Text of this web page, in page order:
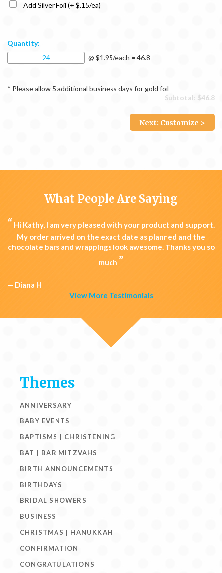
Add Silver Foil (+ $.15/ea)
Quantity:
@ $1.95/each = 46.8
* Please allow 5 additional business days for gold foil
Subtotal: $46.8
Next: Customize >
What People Are Saying
“ Hi Kathy, I am very pleased with your product and support.
My order arrived on the exact date as planned and the
chocolate bars and wrappings look awesome. Thanks you so
much ”
— Diana H
View More Testimonials
Themes
ANNIVERSARY
BABY EVENTS
BAPTISMS | CHRISTENING
BAT | BAR MITZVAHS
BIRTH ANNOUNCEMENTS
BIRTHDAYS
BRIDAL SHOWERS
BUSINESS
CHRISTMAS | HANUKKAH
CONFIRMATION
CONGRATULATIONS